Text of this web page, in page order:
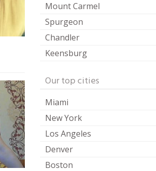
Mount Carmel
Spurgeon
Chandler
Keensburg
Our top cities
Miami
New York
Los Angeles
Denver
Boston